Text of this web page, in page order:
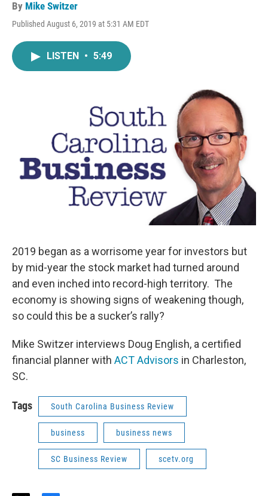
By Mike Switzer
Published August 6, 2019 at 5:31 AM EDT
LISTEN • 5:49
2019 began as a worrisome year for investors but
by mid-year the stock market had turned around
and even inched into record-high territory. The
economy is showing signs of weakening though,
so could this be a sucker’s rally?
Mike Switzer interviews Doug English, a certified
financial planner with ACT Advisors in Charleston,
SC.
Tags South Carolina Business Review
business business news
SC Business Review scetv.org